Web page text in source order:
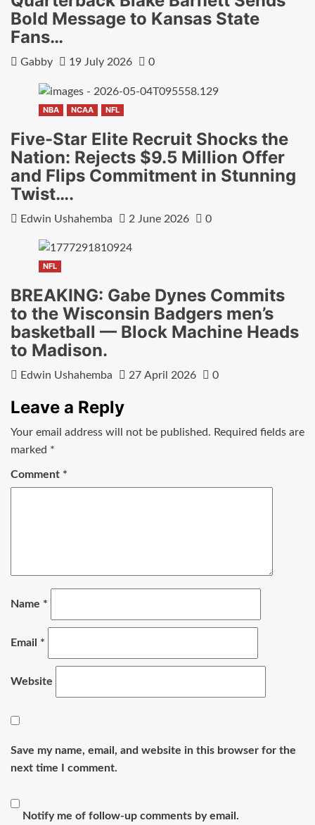
Bold Message to Kansas State
Fans…
Gabby 19 July 2026 0
NBA NCAA NFL
Five-Star Elite Recruit Shocks the
Nation: Rejects $9.5 Million Offer
and Flips Commitment in Stunning
Twist….
Edwin Ushahemba 2 June 2026 0
NFL
BREAKING: Gabe Dynes Commits
to the Wisconsin Badgers men’s
basketball — Block Machine Heads
to Madison.
Edwin Ushahemba 27 April 2026 0
Leave a Reply
Your email address will not be published. Required fields are
marked *
Comment *
Name *
Email *
Website
Save my name, email, and website in this browser for the
next time I comment.
Notify me of follow-up comments by email.